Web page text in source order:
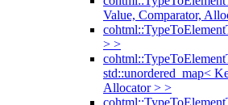
Value, Comparator,
> >
std::unordered_map<
Allocator > >